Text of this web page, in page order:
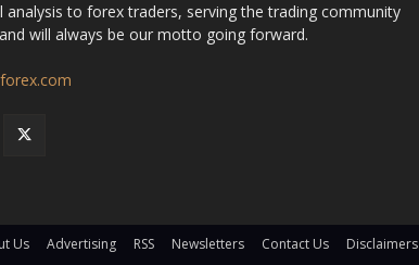
to forex traders, serving the trading community
will always be our motto going forward.
Us Advertising RSS Newsletters Contact Us Disclaimers